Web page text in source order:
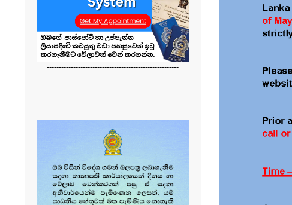
-------------------------------------------------------
-------------------------------------------------------